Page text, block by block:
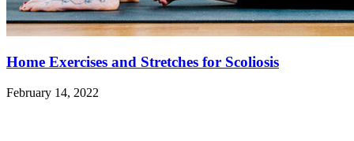
Home Exercises and Stretches for Scoliosis
February 14, 2022